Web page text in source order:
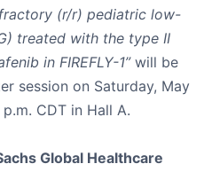
(r/r) pediatric low-
treated with the type II
in FIREFLY-1”will be
session on Saturday, May
CDT in Hall A.
Global Healthcare